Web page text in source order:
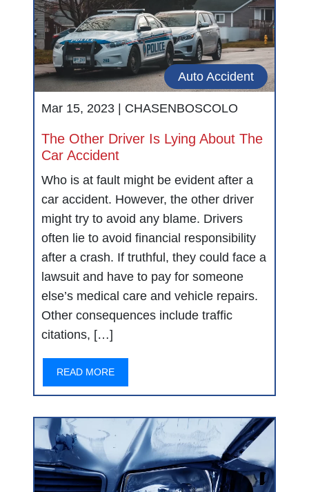
Auto Accident
Mar 15, 2023 | CHASENBOSCOLO
The Other Driver Is Lying About The
Car Accident
Who is at fault might be evident after a
car accident. However, the other driver
might try to avoid any blame. Drivers
often lie to avoid financial responsibility
after a crash. If truthful, they could face a
lawsuit and have to pay for someone
else’s medical care and vehicle repairs.
Other consequences include traffic
citations, […]
READ MORE